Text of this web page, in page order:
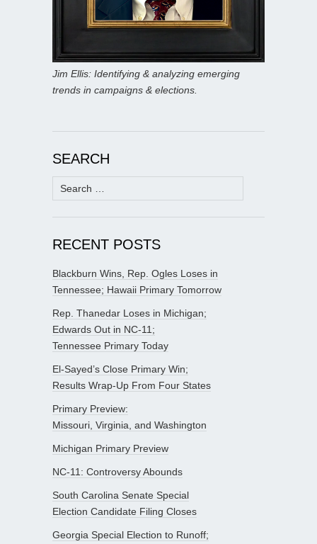
Jim Ellis: Identifying & analyzing emerging
trends in campaigns & elections.
SEARCH
Search
for:
RECENT POSTS
Blackburn Wins, Rep. Ogles Loses in
Tennessee; Hawaii Primary Tomorrow
Rep. Thanedar Loses in Michigan;
Edwards Out in NC-11;
Tennessee Primary Today
El-Sayed’s Close Primary Win;
Results Wrap-Up From Four States
Primary Preview:
Missouri, Virginia, and Washington
Michigan Primary Preview
NC-11: Controversy Abounds
South Carolina Senate Special
Election Candidate Filing Closes
Georgia Special Election to Runoff;